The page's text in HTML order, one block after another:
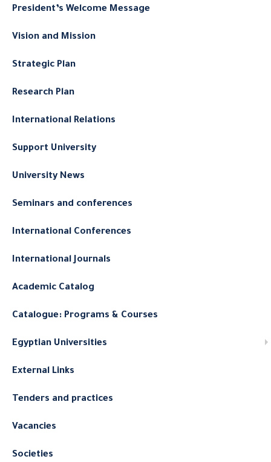
President’s Welcome Message
Vision and Mission
Strategic Plan
Research Plan
International Relations
Support University
University News
Seminars and conferences
International Conferences
International Journals
Academic Catalog
Catalogue: Programs & Courses
Egyptian Universities
External Links
Tenders and practices
Vacancies
Societies